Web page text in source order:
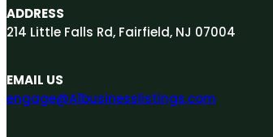
ADDRESS
214 Little Falls Rd, Fairfield, NJ 07004
EMAIL US
engage@A1businesslistings.com